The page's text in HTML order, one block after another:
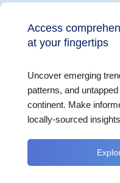
Access
at your fingertips
Uncover emerging
patterns, and
continent. Make
locally-sourced